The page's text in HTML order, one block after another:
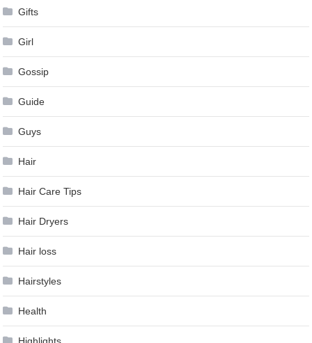
Gifts
Girl
Gossip
Guide
Guys
Hair
Hair Care Tips
Hair Dryers
Hair loss
Hairstyles
Health
Highlights